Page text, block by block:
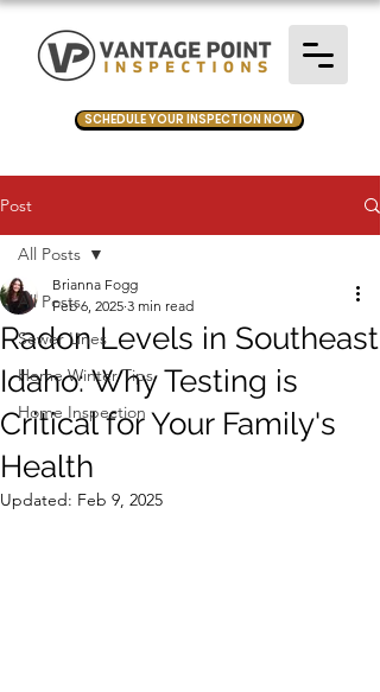
SCHEDULE YOUR INSPECTION NOW
Post
All Posts
Sewer Lines
Home Winter Tips
Home Inspection
All Posts
Radon Levels in Southeast
Idaho: Why Testing is
Critical for Your Family's
Health
Brianna Fogg
Feb 6, 2025 3 min read
Updated: Feb 9, 2025